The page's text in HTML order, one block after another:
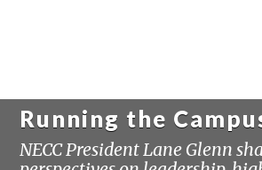
Running the
NECC President Lane Glenn